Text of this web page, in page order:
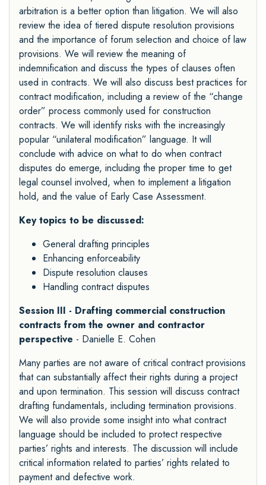
arbitration is a better option than litigation. We will also
review the idea of tiered dispute resolution provisions
and the importance of forum selection and choice of law
provisions. We will review the meaning of
indemnification and discuss the types of clauses often
used in contracts. We will also discuss best practices for
contract modification, including a review of the “change
order” process commonly used for construction
contracts. We will identify risks with the increasingly
popular “unilateral modification” language. It will
conclude with advice on what to do when contract
disputes do emerge, including the proper time to get
legal counsel involved, when to implement a litigation
hold, and the value of Early Case Assessment.
Key topics to be discussed:
General drafting principles
Enhancing enforceability
Dispute resolution clauses
Handling contract disputes
Session III - Drafting commercial construction
contracts from the owner and contractor
perspective - Danielle E. Cohen
Many parties are not aware of critical contract provisions
that can substantially affect their rights during a project
and upon termination. This session will discuss contract
drafting fundamentals, including termination provisions.
We will also provide some insight into what contract
language should be included to protect respective
parties’ rights and interests. The discussion will include
critical information related to parties’ rights related to
payment and defective work.